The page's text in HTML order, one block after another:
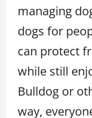
managing
dogs for
can protect
while still
Bulldog or
way,